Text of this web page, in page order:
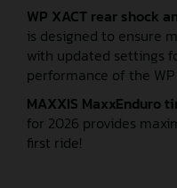
WP XACT rear shock
is designed to ensure
with updated settings
performance of the
MAXXIS MaxxEnduro
for 2026 provides
first ride!